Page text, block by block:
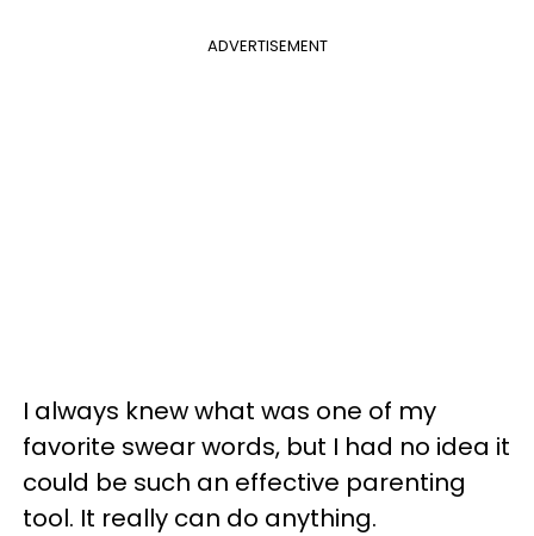
ADVERTISEMENT
I always knew what was one of my
favorite swear words, but I had no idea it
could be such an effective parenting
tool. It really can do anything.